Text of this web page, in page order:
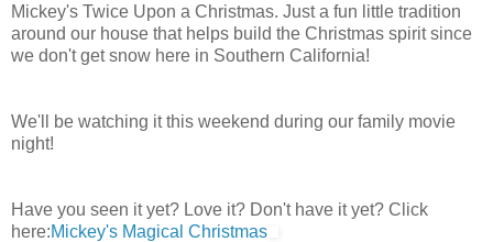
Mickey's Twice Upon a Christmas. Just a fun little tradition
around our house that helps build the Christmas spirit since
we don't get snow here in Southern California!
We'll be watching it this weekend during our family movie
night!
Have you seen it yet? Love it? Don't have it yet? Click
here:Mickey's Magical Christmas